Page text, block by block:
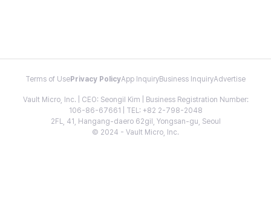
Terms of Use Privacy PolicyApp InquiryBusiness InquiryAdvertise
Vault Micro, Inc. | CEO: Seongil Kim | Business Registration Number:
106-86-67661 | TEL: +82 2-798-2048
2FL, 41, Hangang-daero 62gil, Yongsan-gu, Seoul
© 2024 - Vault Micro, Inc.